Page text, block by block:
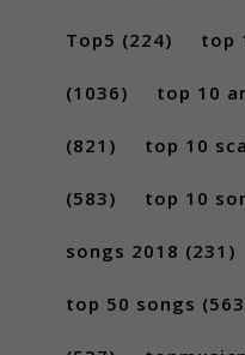
Top5 (224) top
(1036) top 10
(821) top 10
(583) top 10
songs 2018 (231)
top 50 songs